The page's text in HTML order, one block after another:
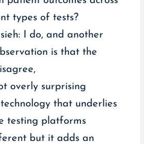
types of tests?
I do, and another
is that the
overly surprising
that underlies
testing platforms
but it adds an